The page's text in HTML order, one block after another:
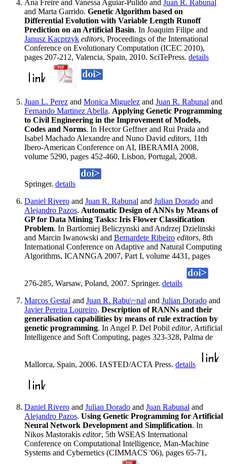
Ana Freire and Vanessa Aguiar-Pulido and Juan R. Rabunal
and Marta Garrido. Genetic Algorithm based on
Differential Evolution with Variable Length Runoff
Prediction on an Artificial Basin. In Joaquim Filipe and
Janusz Kacprzyk editors, Proceedings of the International
Conference on Evolutionary Computation (ICEC 2010),
pages 207-212, Valencia, Spain, 2010. SciTePress. details
Juan L. Perez and Monica Miguelez and Juan R. Rabunal and
Fernando Martinez Abella. Applying Genetic Programming
to Civil Engineering in the Improvement of Models,
Codes and Norms. In Hector Geffner and Rui Prada and
Isabel Machado Alexandre and Nuno David editors, 11th
Ibero-American Conference on AI, IBERAMIA 2008,
volume 5290, pages 452-460, Lisbon, Portugal, 2008.
Springer. details
Daniel Rivero and Juan R. Rabunal and Julian Dorado and
Alejandro Pazos. Automatic Design of ANNs by Means of
GP for Data Mining Tasks: Iris Flower Classification
Problem. In Bartlomiej Beliczynski and Andrzej Dzielinski
and Marcin Iwanowski and Bernardete Ribeiro editors, 8th
International Conference on Adaptive and Natural Computing
Algorithms, ICANNGA 2007, Part I, volume 4431, pages
276-285, Warsaw, Poland, 2007. Springer. details
Marcos Gestal and Juan R. Rabu\~nal and Julian Dorado and
Javier Pereira Loureiro. Description of RANNs and their
generalisation capabilities by means of rule extraction by
genetic programming. In Angel P. Del Pobil editor, Artificial
Intelligence and Soft Computing, pages 323-328, Palma de
Mallorca, Spain, 2006. IASTED/ACTA Press. details
Daniel Rivero and Julian Dorado and Juan Rabunal and
Alejandro Pazos. Using Genetic Programming for Artificial
Neural Network Development and Simplification. In
Nikos Mastorakis editor, 5th WSEAS International
Conference on Computational Intelligence, Man-Machine
Systems and Cybernetics (CIMMACS '06), pages 65-71,